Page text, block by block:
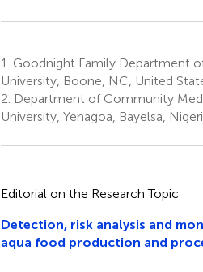
1. Goodnight Family Department
University, Boone, NC, United
2. Department of Community
University, Yenagoa, Bayelsa,
Editorial on the Research Topic
Detection, risk analysis and
aqua food production and